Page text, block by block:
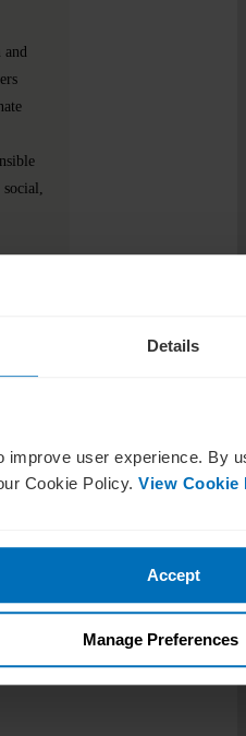
Details
user experience. By
Cookie Policy. View Cookie
Accept
Manage Preferences
social,
certification in 2026